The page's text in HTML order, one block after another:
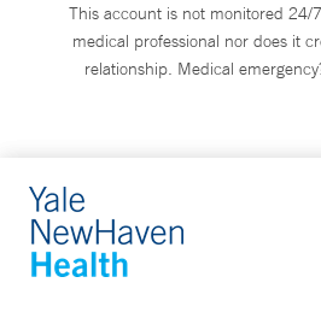
This account is not monitored 24/
medical professional nor does it
relationship. Medical